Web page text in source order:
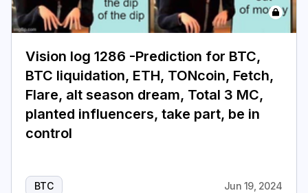
Vision log 1286 -Prediction for BTC,
BTC liquidation, ETH, TONcoin, Fetch,
Flare, alt season dream, Total 3 MC,
planted influencers, take part, be in
control
BTC Jun 19, 2024